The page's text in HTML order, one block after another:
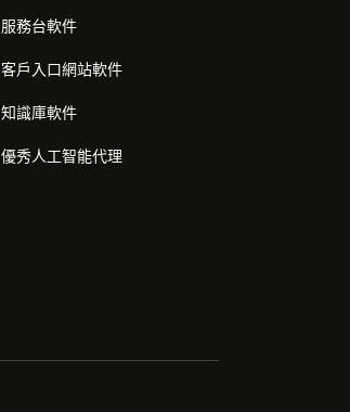
服務台軟件
客戶入口網站軟件
知識庫軟件
優秀人工智能代理